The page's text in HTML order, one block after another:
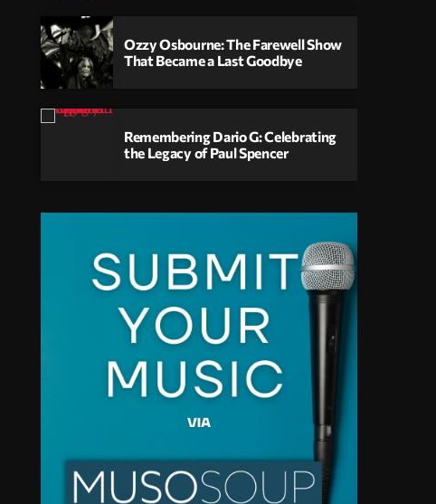
Ozzy Osbourne: The Farewell Show
That Became a Last Goodbye
Remembering Dario G: Celebrating
the Legacy of Paul Spencer